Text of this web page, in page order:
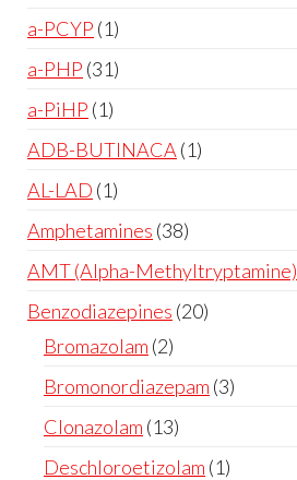
a-PCYP 1
a-PHP 31
a-PiHP 1
ADB-BUTINACA 1
AL-LAD 1
Amphetamines 38
AMT (Alpha-Methyltryptamine)
Benzodiazepines 20
Bromazolam 2
Bromonordiazepam 3
Clonazolam 13
Deschloroetizolam 1